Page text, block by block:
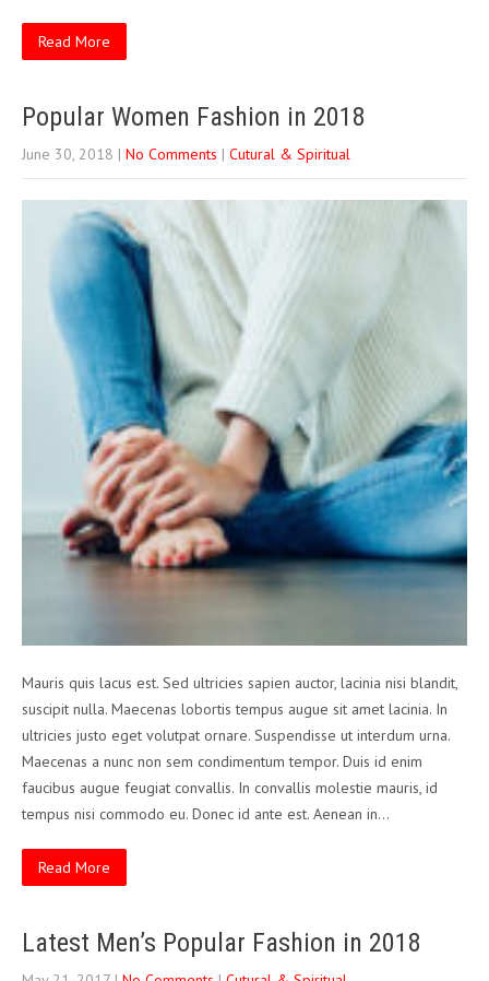
Read More
Popular Women Fashion in 2018
June 30, 2018 | No Comments | Cutural & Spiritual
Mauris quis lacus est. Sed ultricies sapien auctor, lacinia nisi blandit,
suscipit nulla. Maecenas lobortis tempus augue sit amet lacinia. In
ultricies justo eget volutpat ornare. Suspendisse ut interdum urna.
Maecenas a nunc non sem condimentum tempor. Duis id enim
faucibus augue feugiat convallis. In convallis molestie mauris, id
tempus nisi commodo eu. Donec id ante est. Aenean in…
Read More
Latest Men’s Popular Fashion in 2018